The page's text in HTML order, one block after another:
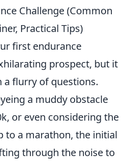
Challenge (Common
Practical Tips)
first endurance
prospect, but it
a flurry of questions.
a muddy obstacle
or even considering the
to a marathon, the initial
through the noise to